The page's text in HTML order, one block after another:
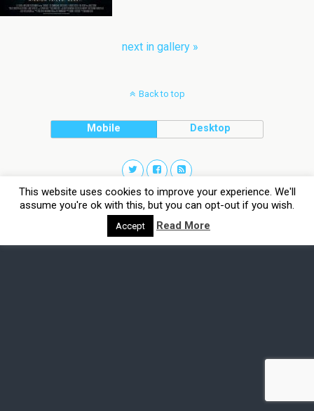
next in gallery »
Back to top
Mobile Desktop
This website uses cookies to improve your experience. We'll
assume you're ok with this, but you can opt-out if you wish.
Accept Read More